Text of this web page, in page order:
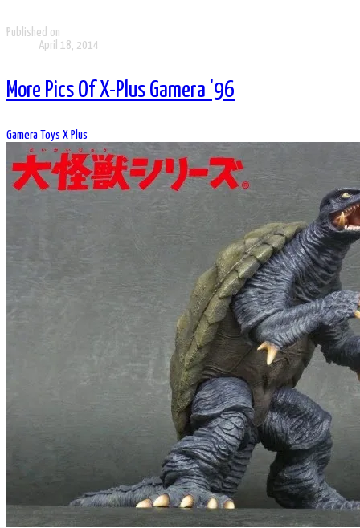
Published on
April 18, 2014
More Pics Of X-Plus Gamera '96
Gamera Toys X Plus